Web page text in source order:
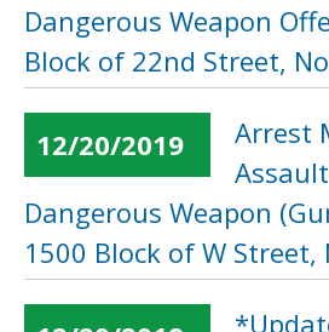
Dangerous Weapon
Block of 22nd Street,
12/20/2019
Arrest
Dangerous Weapon
1500 Block of W